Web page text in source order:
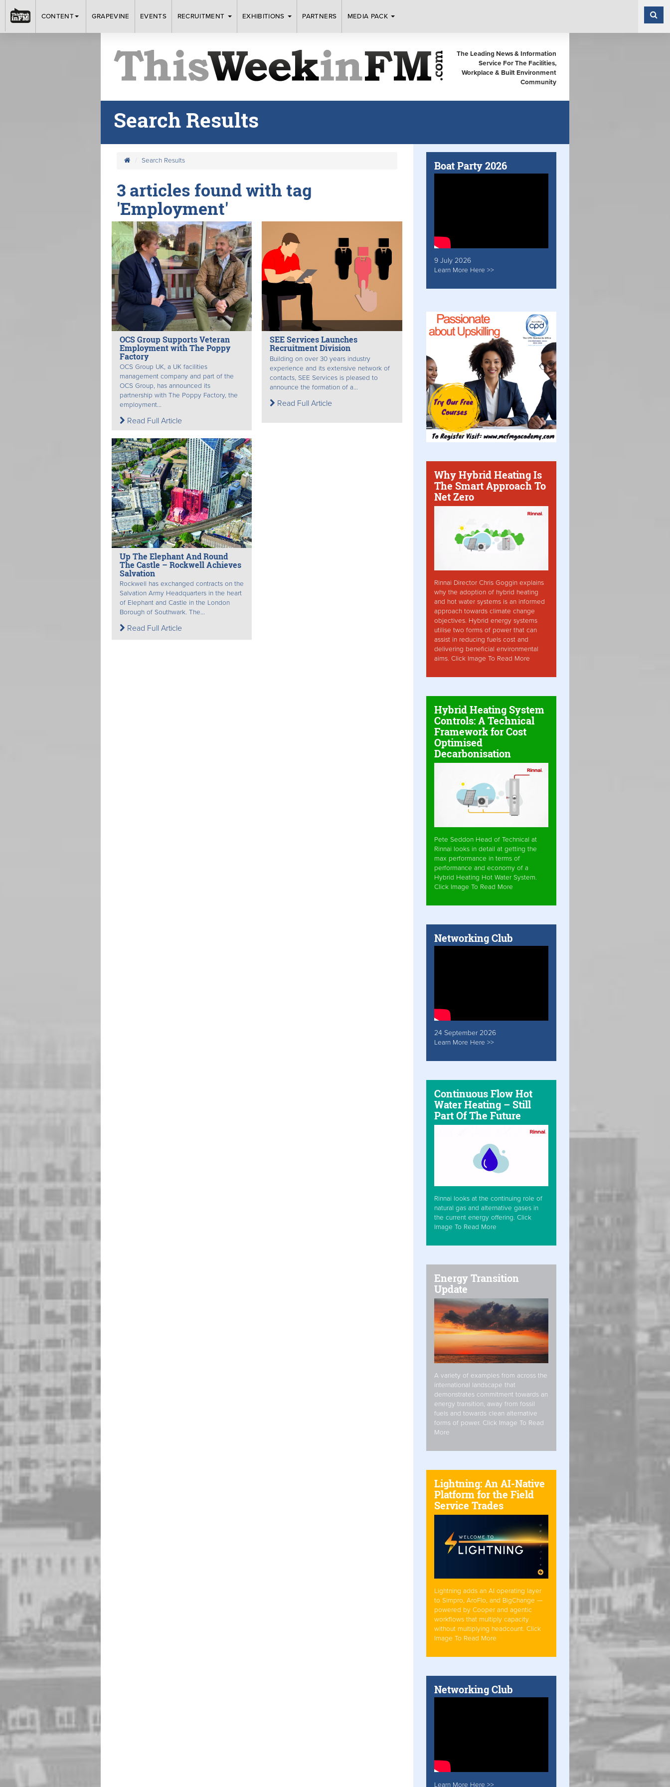
CONTENT GRAPEVINE EVENTS RECRUITMENT EXHIBITIONS PARTNERS MEDIA PACK
The Leading News & Information
Service For The Facilities,
Workplace & Built Environment
Community
Search Results
Search Results
3 articles found with tag
'Employment'
OCS Group Supports Veteran
Employment with The Poppy
Factory
OCS Group UK, a UK facilities
management company and part of the
OCS Group, has announced its
partnership with The Poppy Factory, the
employment...
Read Full Article
SEE Services Launches
Recruitment Division
Building on over 30 years industry
experience and its extensive network of
contacts, SEE Services is pleased to
announce the formation of a...
Read Full Article
Up The Elephant And Round
The Castle – Rockwell Achieves
Salvation
Rockwell has exchanged contracts on the
Salvation Army Headquarters in the heart
of Elephant and Castle in the London
Borough of Southwark. The...
Read Full Article
Boat Party 2026
9 July 2026
Learn More Here >>
Why Hybrid Heating Is
The Smart Approach To
Net Zero
Rinnai Director Chris Goggin explains
why the adoption of hybrid heating
and hot water systems is an informed
approach towards climate change
objectives. Hybrid energy systems
utilise two forms of power that can
assist in reducing fuels cost and
delivering beneficial environmental
aims. Click Image To Read More
Hybrid Heating System
Controls: A Technical
Framework for Cost
Optimised
Decarbonisation
Pete Seddon Head of Technical at
Rinnai looks in detail at getting the
max performance in terms of
performance and economy of a
Hybrid Heating Hot Water System.
Click Image To Read More
Networking Club
24 September 2026
Learn More Here >>
Continuous Flow Hot
Water Heating – Still
Part Of The Future
Rinnai looks at the continuing role of
natural gas and alternative gases in
the current energy offering. Click
Image To Read More
Energy Transition
Update
A variety of examples from across the
international landscape that
demonstrates commitment towards an
energy transition, away from fossil
fuels and towards clean alternative
forms of power. Click Image To Read
More
Lightning: An AI-Native
Platform for the Field
Service Trades
Lightning adds an AI operating layer
to Simpro, AroFlo, and BigChange —
powered by Cooper and agentic
workflows that multiply capacity
without multiplying headcount. Click
Image To Read More
Networking Club
Learn More Here >>